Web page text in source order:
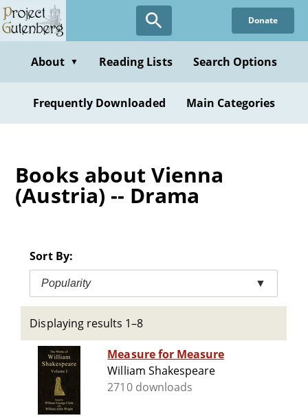
Skip
to
content
Donate
About ▼ Reading Lists Search Options
Frequently Downloaded Main Categories
Books about Vienna
(Austria) -- Drama
Sort By:
Popularity ▼
Displaying results 1–8
Measure for Measure
William Shakespeare
2710 downloads